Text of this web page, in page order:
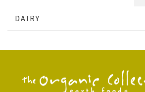
DAIRY